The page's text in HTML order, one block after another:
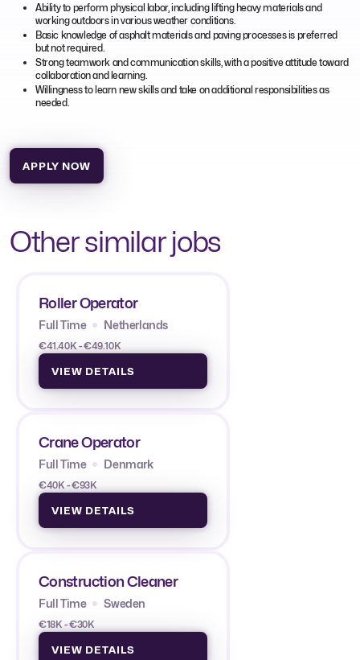
Ability to perform physical labor, including lifting heavy materials and
working outdoors in various weather conditions.
Basic knowledge of asphalt materials and paving processes is preferred
but not required.
Strong teamwork and communication skills, with a positive attitude toward
collaboration and learning.
Willingness to learn new skills and take on additional responsibilities as
needed.
APPLY NOW
Other similar jobs
Roller Operator
Full Time Netherlands
€41.40K - €49.10K
VIEW DETAILS
Crane Operator
Full Time Denmark
€40K - €93K
VIEW DETAILS
Construction Cleaner
Full Time Sweden
€18K - €30K
VIEW DETAILS